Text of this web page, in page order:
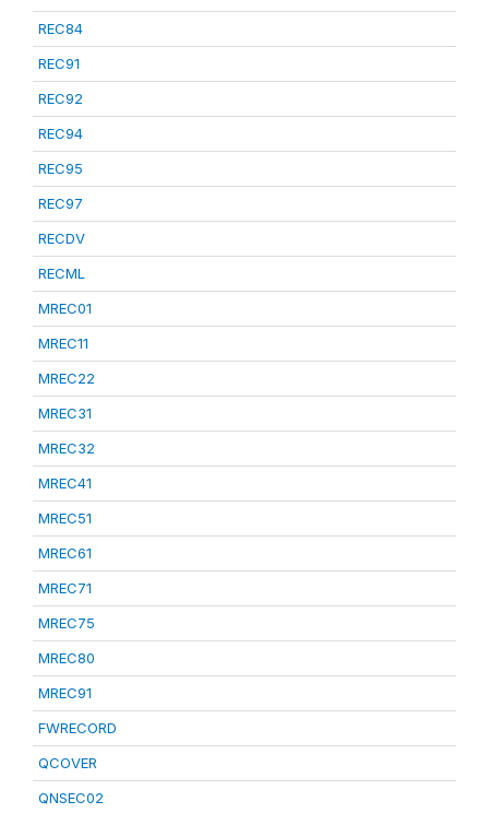
REC84
REC91
REC92
REC94
REC95
REC97
RECDV
RECML
MREC01
MREC11
MREC22
MREC31
MREC32
MREC41
MREC51
MREC61
MREC71
MREC75
MREC80
MREC91
FWRECORD
QCOVER
QNSEC02